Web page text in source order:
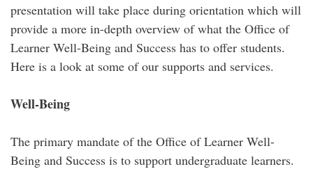
presentation will take place during orientation which will
provide a more in-depth overview of what the Office of
Learner Well-Being and Success has to offer students.
Here is a look at some of our supports and services.
Well-Being
The primary mandate of the Office of Learner Well-
Being and Success is to support undergraduate learners.